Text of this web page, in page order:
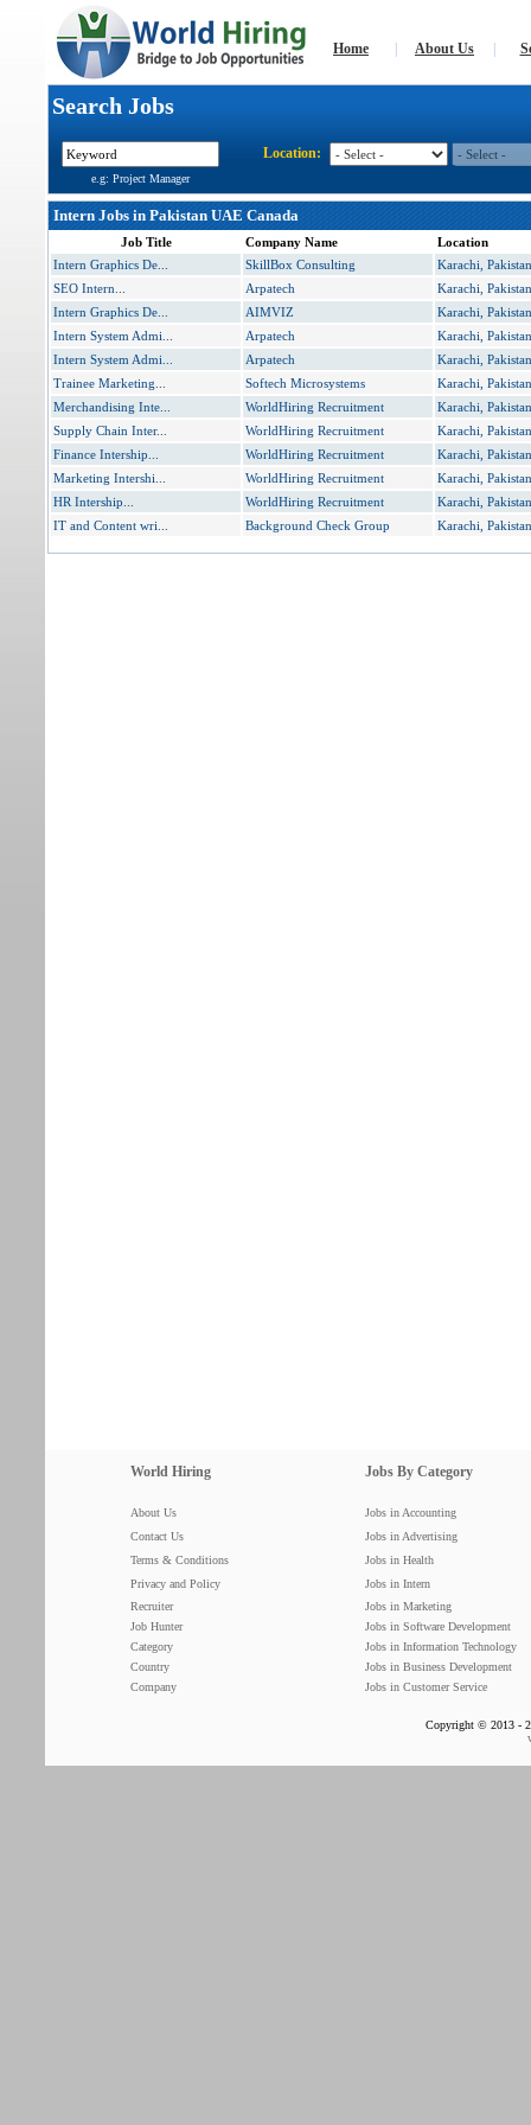
Home About Us
Search Jobs
Location:
e.g: Project Manager
Intern Jobs in Pakistan UAE Canada
Job Title Company Name
Location
Intern Graphics De...
SkillBox Consulting
Karachi, Pakistan
SEO Intern...
Arpatech
Karachi, Pakistan
Intern Graphics De...
AIMVIZ
Karachi, Pakistan
Intern System Admi...
Arpatech
Karachi, Pakistan
Intern System Admi...
Arpatech
Karachi, Pakistan
Trainee Marketing...
Softech Microsystems
Karachi, Pakistan
Merchandising Inte...
WorldHiring Recruitment
Karachi, Pakistan
Supply Chain Inter...
WorldHiring Recruitment
Karachi, Pakistan
Finance Intership...
WorldHiring Recruitment
Karachi, Pakistan
Marketing Intershi...
WorldHiring Recruitment
Karachi, Pakistan
HR Intership...
WorldHiring Recruitment
Karachi, Pakistan
IT and Content wri...
Background Check Group Karachi, Pakistan
World Hiring Jobs By Category
About Us
Jobs in Accounting
Contact Us
Jobs in Advertising
Terms & Conditions
Jobs in Health
Privacy and Policy
Jobs in Intern
Recruiter
Jobs in Marketing
Job Hunter
Jobs in Software Development
Category
Jobs in Information Technology
Country
Jobs in Business Development
Company
Jobs in Customer Service
Copyright © 2013 -